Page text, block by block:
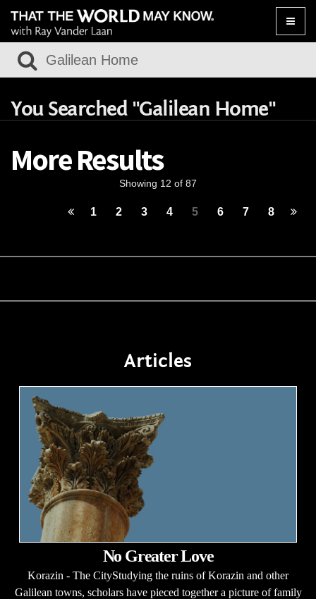
Toggle
You Searched "Galilean Home"
More Results
Showing 12 of 87
1 2 3 4 5 6 7 8
Articles
No Greater Love
Korazin - The CityStudying the ruins of Korazin and other
Galilean towns, scholars have pieced together a picture of family